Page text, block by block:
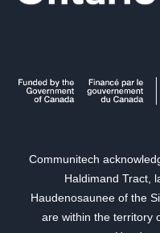
Communitech
Haldimand Tract,
Haudenosaunee of the
are within the territory